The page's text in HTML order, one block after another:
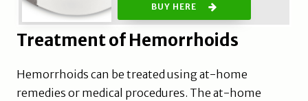
BUY HERE
Treatment of Hemorrhoids
Hemorrhoids can be treated using at-home
remedies or medical procedures. The at-home